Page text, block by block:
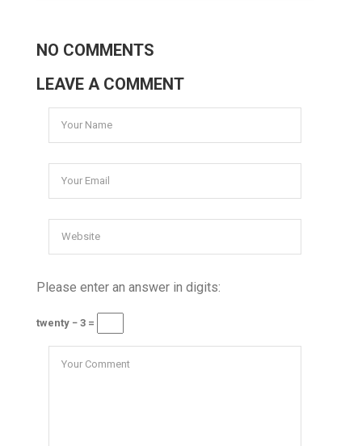
NO COMMENTS
LEAVE A COMMENT
Please enter an answer in digits:
twenty − 3 =